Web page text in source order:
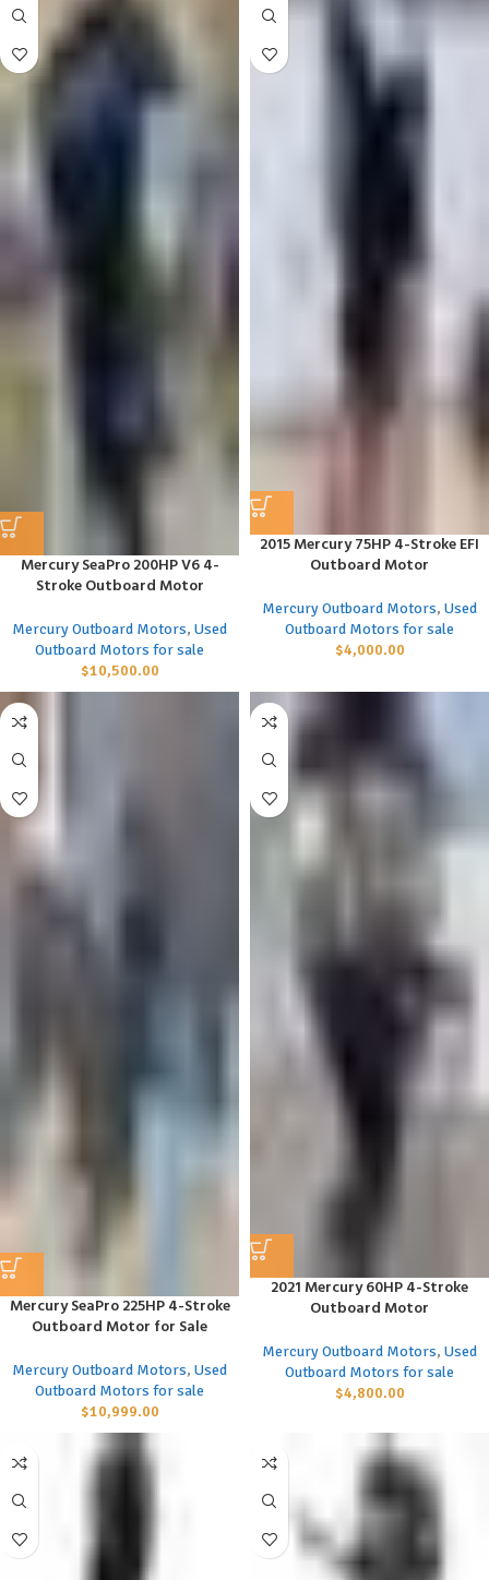
Mercury SeaPro 200HP V6 4-
Stroke Outboard Motor
Mercury Outboard Motors, Used
Outboard Motors for sale
$10,500.00
2015 Mercury 75HP 4-Stroke EFI
Outboard Motor
Mercury Outboard Motors, Used
Outboard Motors for sale
$4,000.00
Mercury SeaPro 225HP 4-Stroke
Outboard Motor for Sale
Mercury Outboard Motors, Used
Outboard Motors for sale
$10,999.00
2021 Mercury 60HP 4-Stroke
Outboard Motor
Mercury Outboard Motors, Used
Outboard Motors for sale
$4,800.00